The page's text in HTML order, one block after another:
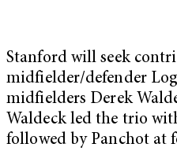
Stanford will seek
midfielder/defender
midfielders Derek
Waldeck led the trio
followed by Panchot at